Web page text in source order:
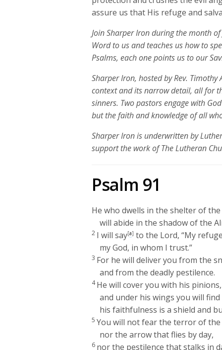
assure us that His refuge and
Join Sharper Iron during the month
Word to us and teaches us how to
Psalms, each one points us to our
Sharper Iron, hosted by Rev.
context and its narrow detail, all for
sinners. Two pastors engage with
but the faith and knowledge of all
Sharper Iron is underwritten by
support the work of The Lutheran
Psalm 91
He who dwells in the shelter of
will abide in the shadow of the
2 I will say[a] to the Lord, “My
my God, in whom I trust.”
3 For he will deliver you from the
and from the deadly pestilence.
4He will cover you with his pinions,
and under his wings you will
his faithfulness is a shield and
5You will not fear the terror of
nor the arrow that flies by day,
6 nor the pestilence that stalks in